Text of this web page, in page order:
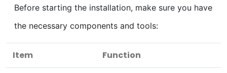
Before starting the installation, make sure you have
the necessary components and tools:
Item Function